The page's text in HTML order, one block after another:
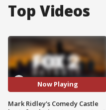
Top Videos
Now Playing
Mark Ridley's Comedy Castle